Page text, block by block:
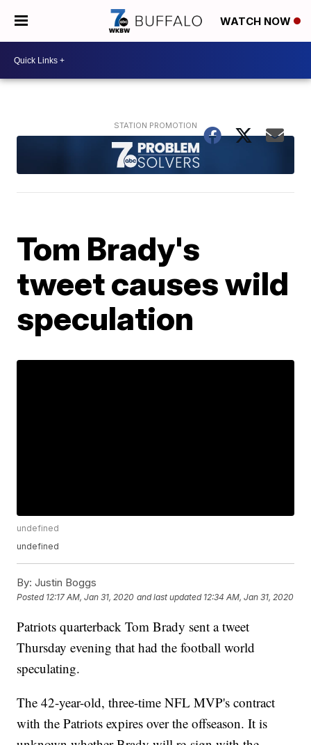
WATCH NOW
Tom Brady's
tweet causes wild
speculation
undefined
undefined
By: Justin Boggs
Posted 12:17 AM, Jan 31, 2020 and last updated 12:34 AM, Jan 31, 2020
Patriots quarterback Tom Brady sent a tweet
Thursday evening that had the football world
speculating.
The 42-year-old, three-time NFL MVP's contract
with the Patriots expires over the offseason. It is